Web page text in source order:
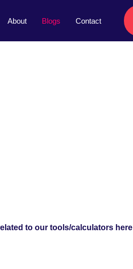
About Blogs Contact
to our tools/calculators here